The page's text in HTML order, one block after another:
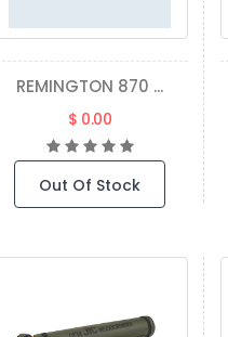
REMINGTON 870 ...
$ 0.00
Out Of Stock